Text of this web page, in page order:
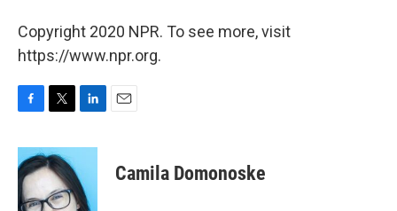
Copyright 2020 NPR. To see more, visit
https://www.npr.org.
c
e
b
o
i
t
t
e
n
e
d
Camila Domonoske